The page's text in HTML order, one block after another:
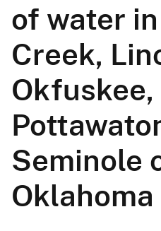
of water
Creek,
Okfuskee,
Seminole
Oklahoma